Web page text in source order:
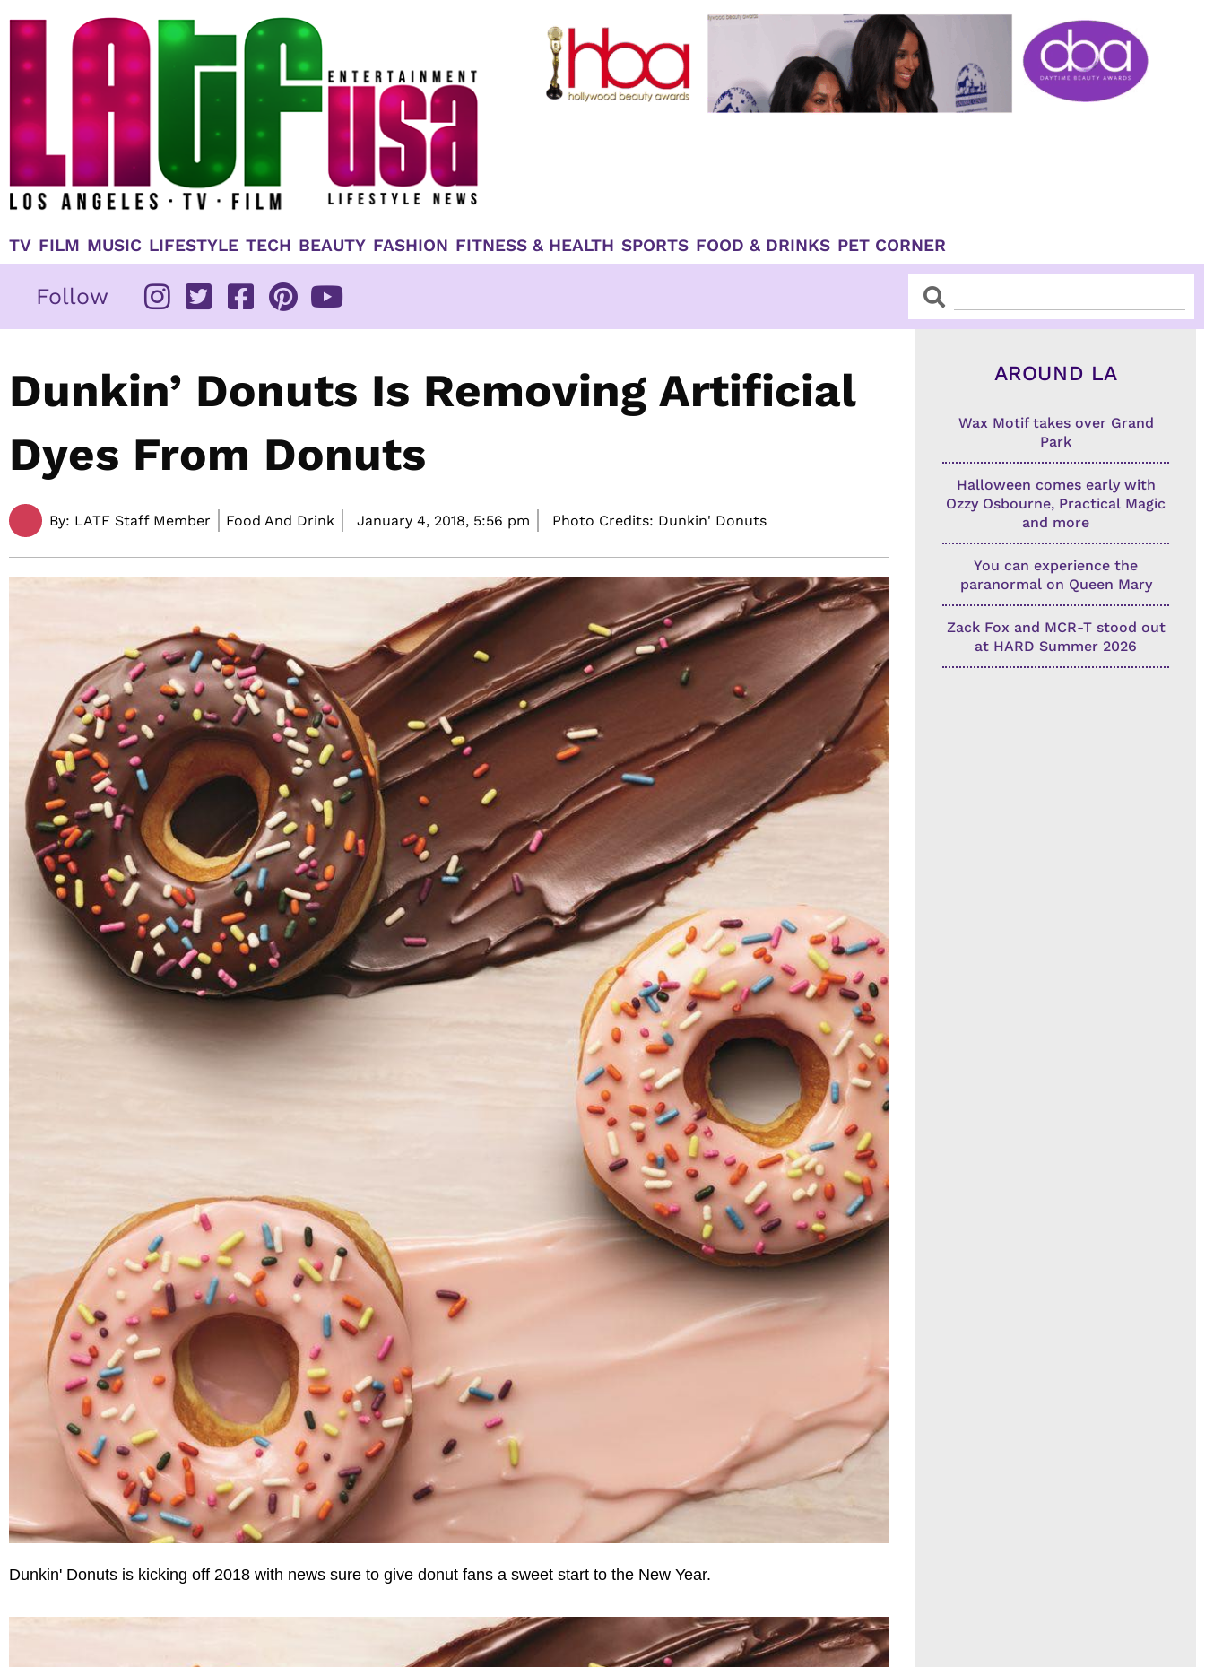
TV FILM MUSIC LIFESTYLE TECH BEAUTY FASHION FITNESS & HEALTH SPORTS FOOD & DRINKS PET CORNER
Follow SearchSearch
Dunkin’ Donuts Is Removing Artificial
Dyes From Donuts
By: LATF Staff Member Food And Drink January 4, 2018, 5:56 pm Photo Credits: Dunkin' Donuts
Dunkin' Donuts is kicking off 2018 with news sure to give donut fans a sweet start to the New Year.
AROUND LA
Wax Motif takes over Grand
Park
Halloween comes early with
Ozzy Osbourne, Practical Magic
and more
You can experience the
paranormal on Queen Mary
Zack Fox and MCR-T stood out
at HARD Summer 2026